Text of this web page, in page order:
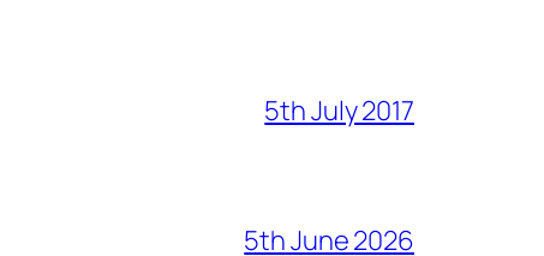
5th July 2017
5th June 2026